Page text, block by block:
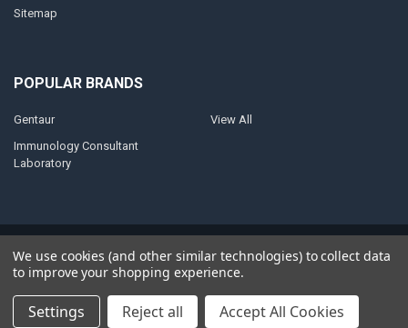
Sitemap
POPULAR BRANDS
Gentaur
Immunology Consultant
Laboratory
View All
Papathemes.
We use cookies (and other similar technologies) to collect data
to improve your shopping experience.
Settings Reject all Accept All Cookies